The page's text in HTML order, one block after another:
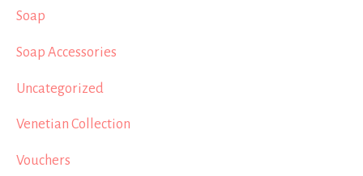
Soap
Soap Accessories
Uncategorized
Venetian Collection
Vouchers